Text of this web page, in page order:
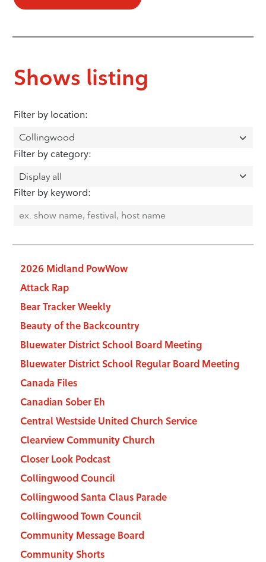
Shows listing
Filter by location:
Filter by category:
Filter by keyword:
2026 Midland PowWow
Attack Rap
Bear Tracker Weekly
Beauty of the Backcountry
Bluewater District School Board Meeting
Bluewater District School Regular Board Meeting
Canada Files
Canadian Sober Eh
Central Westside United Church Service
Clearview Community Church
Closer Look Podcast
Collingwood Council
Collingwood Santa Claus Parade
Collingwood Town Council
Community Message Board
Community Shorts